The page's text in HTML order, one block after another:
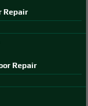
Repair
Repair